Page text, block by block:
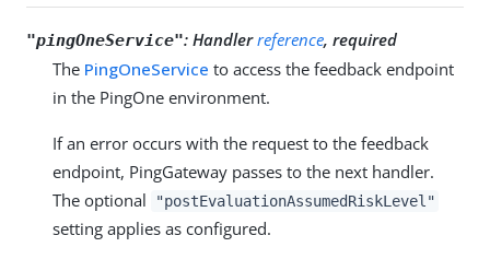
"pingOneService": Handlerreference, required
The PingOneService to access the feedback endpoint
in the PingOne environment.
If an error occurs with the request to the feedback
endpoint, PingGateway passes to the next handler.
The optional
"postEvaluationAssumedRiskLevel"
setting applies as configured.